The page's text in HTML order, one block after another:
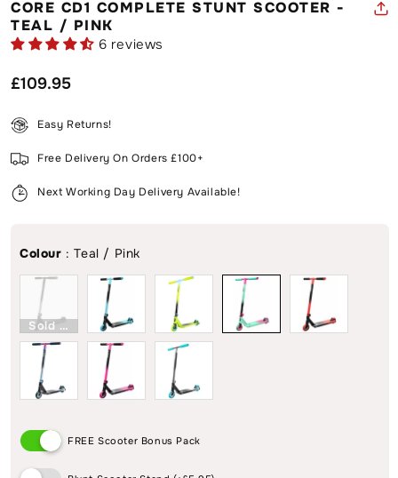
CORE CD1 COMPLETE STUNT SCOOTER -
TEAL / PINK
6 reviews
Regular
£109.95
Easy Returns!
Free Delivery On Orders £100+
Next Working Day Delivery Available!
Colour : Teal / Pink
Sold Out
FREE Scooter Bonus Pack